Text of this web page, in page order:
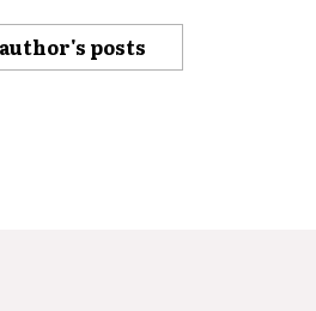
posts